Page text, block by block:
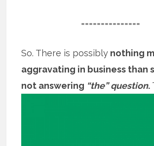
===============
So. There is possibly nothing
aggravating in business than
not answering “the” question.